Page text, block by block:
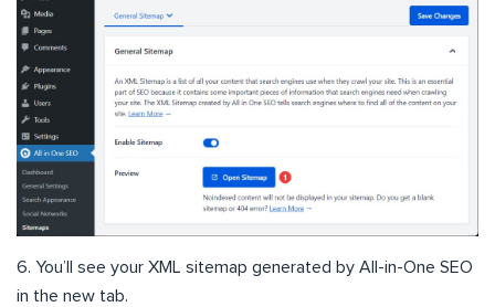
6. You’ll see your XML sitemap generated by All-in-One SEO
in the new tab.